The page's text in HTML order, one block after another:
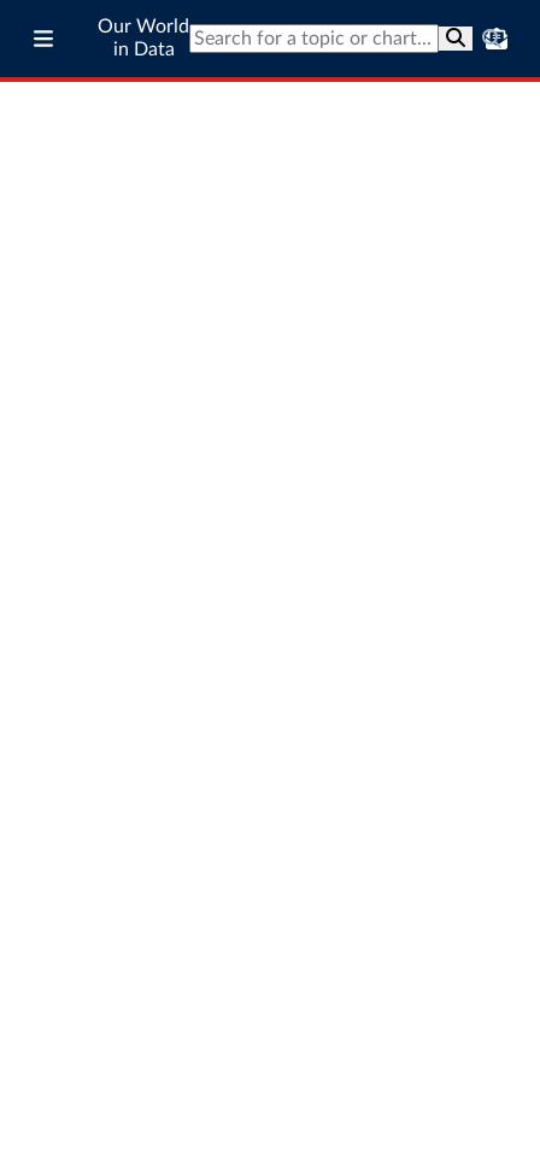
Our World
in Data